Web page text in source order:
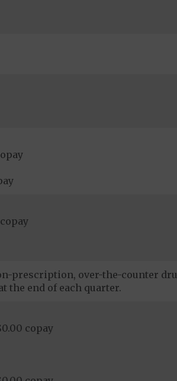
prescription, over-the-counter
the end of each quarter.
copay